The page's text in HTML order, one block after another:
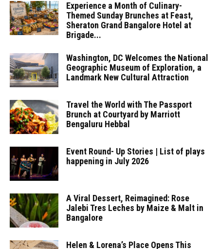
Experience a Month of Culinary-
Themed Sunday Brunches at Feast,
Sheraton Grand Bangalore Hotel at
Brigade...
Washington, DC Welcomes the National
Geographic Museum of Exploration, a
Landmark New Cultural Attraction
Travel the World with The Passport
Brunch at Courtyard by Marriott
Bengaluru Hebbal
Event Round- Up Stories | List of plays
happening in July 2026
A Viral Dessert, Reimagined: Rose
Jalebi Tres Leches by Maize & Malt in
Bangalore
Helen & Lorena’s Place Opens This